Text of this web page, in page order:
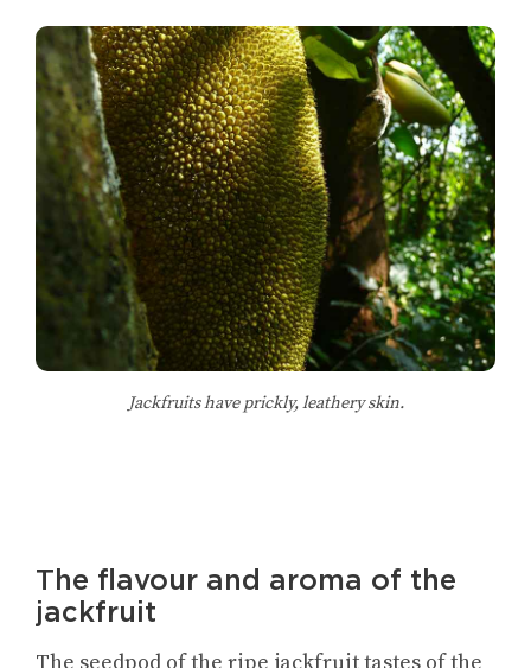
Jackfruits have prickly, leathery skin.
The flavour and aroma of the
jackfruit